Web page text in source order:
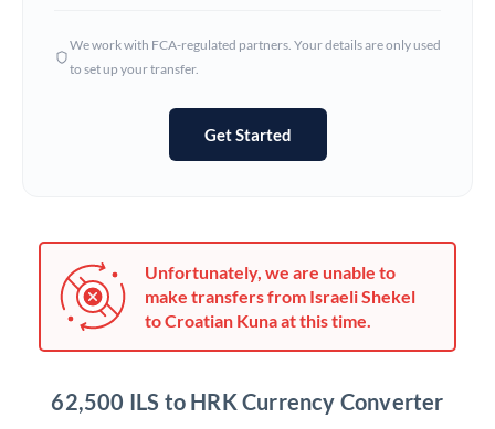
Hungary
Jamaica
Japan
Kenya
We work with FCA-regulated partners. Your details are only used
to set up your transfer.
Get Started
Unfortunately, we are unable to
make transfers from Israeli Shekel
to Croatian Kuna at this time.
62,500 ILS to HRK Currency Converter